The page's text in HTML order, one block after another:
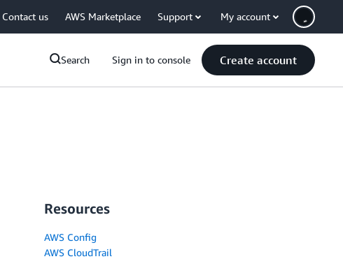
Contact us AWS Marketplace Support My account
Search Sign in to console Create account
Resources
AWS Config
AWS CloudTrail